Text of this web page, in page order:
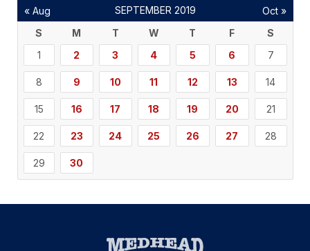
SEPTEMBER 2019
S
M T W T F
S
1
2 3 4 5 6 7
8 9 10 11 12 13 14
15 16 17 18 19 20 21
22 23 24 25 26 27 28
29 30
« Aug Oct »